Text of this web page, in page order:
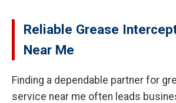
Reliable Grease
Near Me
Finding a dependable partner for
service near me often leads